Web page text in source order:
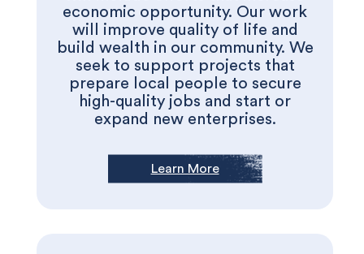
economic opportunity. Our work
will improve quality of life and
build wealth in our community. We
seek to support projects that
prepare local people to secure
high-quality jobs and start or
expand new enterprises.
Learn More